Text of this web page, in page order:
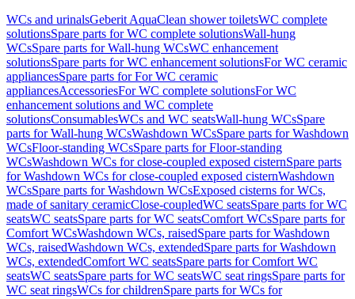
WCs and urinalsGeberit AquaClean shower toiletsWC complete
solutionsSpare parts for WC complete solutionsWall-hung
WCsSpare parts for Wall-hung WCsWC enhancement
solutionsSpare parts for WC enhancement solutionsFor WC ceramic
appliancesSpare parts for For WC ceramic
appliancesAccessoriesFor WC complete solutionsFor WC
enhancement solutions and WC complete
solutionsConsumablesWCs and WC seatsWall-hung WCsSpare
parts for Wall-hung WCsWashdown WCsSpare parts for Washdown
WCsFloor-standing WCsSpare parts for Floor-standing
WCsWashdown WCs for close-coupled exposed cisternSpare parts
for Washdown WCs for close-coupled exposed cisternWashdown
WCsSpare parts for Washdown WCsExposed cisterns for WCs,
made of sanitary ceramicClose-coupledWC seatsSpare parts for WC
seatsWC seatsSpare parts for WC seatsComfort WCsSpare parts for
Comfort WCsWashdown WCs, raisedSpare parts for Washdown
WCs, raisedWashdown WCs, extendedSpare parts for Washdown
WCs, extendedComfort WC seatsSpare parts for Comfort WC
seatsWC seatsSpare parts for WC seatsWC seat ringsSpare parts for
WC seat ringsWCs for childrenSpare parts for WCs for